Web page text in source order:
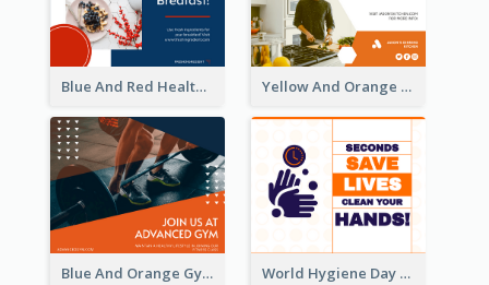
Blue And Red Healthy Food Ingredients Cooking Facebook Post Yellow And Orange Kitchen Photo Cooking Class Facebook Post
Blue And Orange Gym Photo Fitness Centre Facebook Post World Hygiene Day Facebook Post